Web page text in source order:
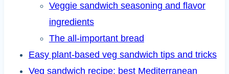
Veggie sandwich seasoning and flavor
ingredients
The all-important bread
Easy plant-based veg sandwich tips and tricks
Veg sandwich recipe: best Mediterranean